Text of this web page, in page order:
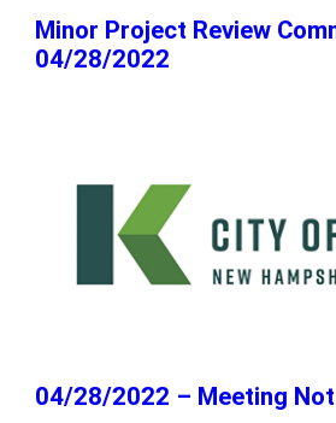
Minor Project Review
04/28/2022
04/28/2022 – Meeting